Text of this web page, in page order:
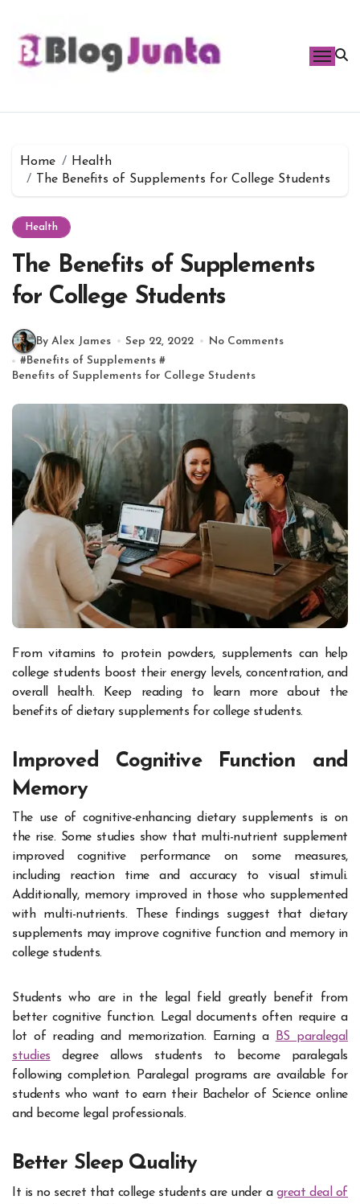
content
Home
Health
The Benefits of Supplements for College Students
Health
The Benefits of Supplements
for College Students
By Alex James Sep 22, 2022
No Comments
#Benefits of Supplements #
Benefits of Supplements for College Students
From vitamins to protein powders, supplements can help
college students boost their energy levels, concentration, and
overall health. Keep reading to learn more about the
benefits of dietary supplements for college students.
Improved Cognitive Function and
Memory
The use of cognitive-enhancing dietary supplements is on
the rise. Some studies show that multi-nutrient supplement
improved cognitive performance on some measures,
including reaction time and accuracy to visual stimuli.
Additionally, memory improved in those who supplemented
with multi-nutrients. These findings suggest that dietary
supplements may improve cognitive function and memory in
college students.
Students who are in the legal field greatly benefit from
better cognitive function. Legal documents often require a
lot of reading and memorization. Earning a
BS paralegal
studies degree allows students to become paralegals
following completion. Paralegal programs are available for
students who want to earn their Bachelor of Science online
and become legal professionals.
Better Sleep Quality
It is no secret that college students are under a great deal of